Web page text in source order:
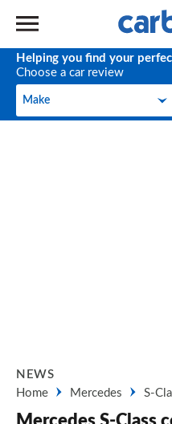
Helping you find your
Choose a car review
Make
Make
NEWS
Home
Mercedes S-